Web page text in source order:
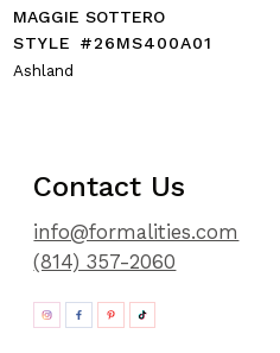
MAGGIE SOTTERO
STYLE #26MS400A01
Ashland
Contact Us
info@formalities.com
(814) 357-2060